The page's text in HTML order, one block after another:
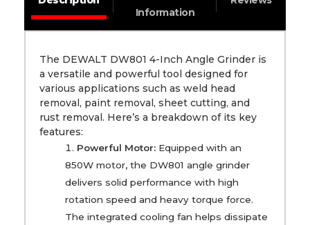
Information
The DEWALT DW801 4-Inch Angle Grinder is
a versatile and powerful tool designed for
various applications such as weld head
removal, paint removal, sheet cutting, and
rust removal. Here’s a breakdown of its key
features:
Powerful Motor:Equipped with an
850W motor, the DW801 angle grinder
delivers solid performance with high
rotation speed and heavy torque force.
The integrated cooling fan helps dissipate